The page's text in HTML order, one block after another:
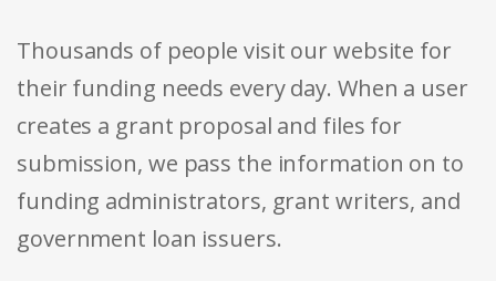
Thousands of people visit our website for
their funding needs every day. When a user
creates a grant proposal and files for
submission, we pass the information on to
funding administrators, grant writers, and
government loan issuers.